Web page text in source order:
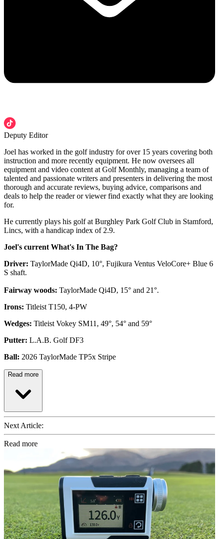
Deputy Editor
Joel has worked in the golf industry for over 15 years covering both
instruction and more recently equipment. He now oversees all
equipment and video content at Golf Monthly, managing a team of
talented and passionate writers and presenters in delivering the most
thorough and accurate reviews, buying advice, comparisons and
deals to help the reader or viewer find exactly what they are looking
for.
He currently plays his golf at Burghley Park Golf Club in Stamford,
Lincs, with a handicap index of 2.9.
Joel's current What's In The Bag?
Driver: TaylorMade Qi4D, 10°, Fujikura Ventus VeloCore+ Blue 6
S shaft.
Fairway woods: TaylorMade Qi4D, 15° and 21°.
Irons: Titleist T150, 4-PW
Wedges: Titleist Vokey SM11, 49°, 54° and 59°
Putter: L.A.B. Golf DF3
Ball: 2026 TaylorMade TP5x Stripe
Read more
Next Article:
Read more